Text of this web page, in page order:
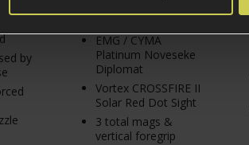
by
EMG / CYMA
Platinum Noveseke
Diplomat
Vortex CROSSFIRE II
Solar Red Dot Sight
3 total mags &
vertical foregrip